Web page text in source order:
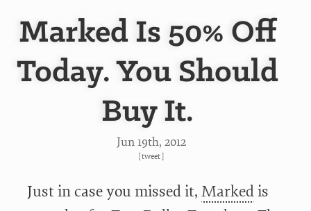
Marked Is 50% Off
Today. You Should
Buy It.
Jun 19th, 2012
[tweet]
Just in case you missed it, Markedis